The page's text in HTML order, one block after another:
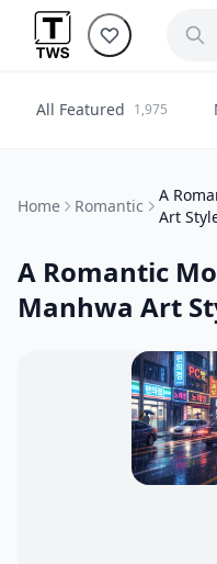
All Featured 1,975
Home Romantic
A
Art
A Romantic
Manhwa Art